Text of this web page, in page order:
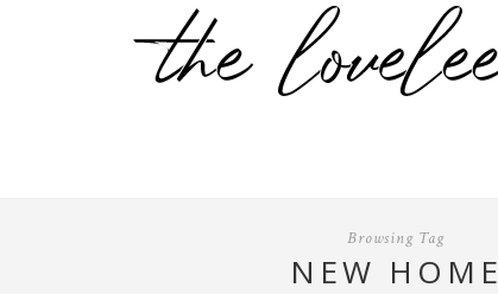
Browsing Tag
NEW HOME